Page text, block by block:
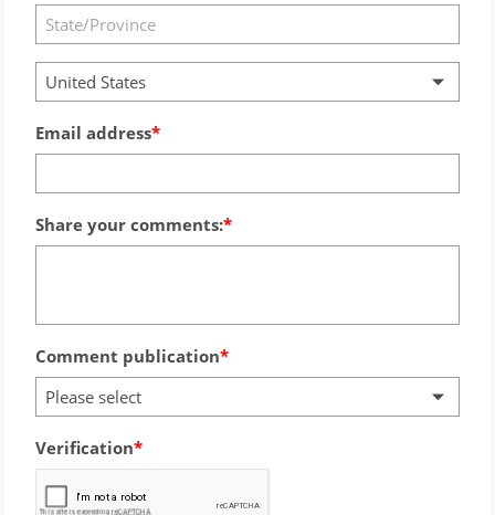
United States
Email address
Share your comments:
Comment publication
Please select
Verification